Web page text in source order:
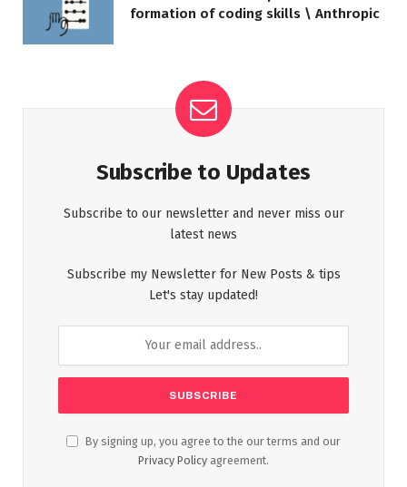
formation of coding skills \ Anthropic
Subscribe to Updates
Subscribe to our newsletter and never miss our
latest news
Subscribe my Newsletter for New Posts & tips
Let's stay updated!
By signing up, you agree to the our terms and our
Privacy Policy agreement.